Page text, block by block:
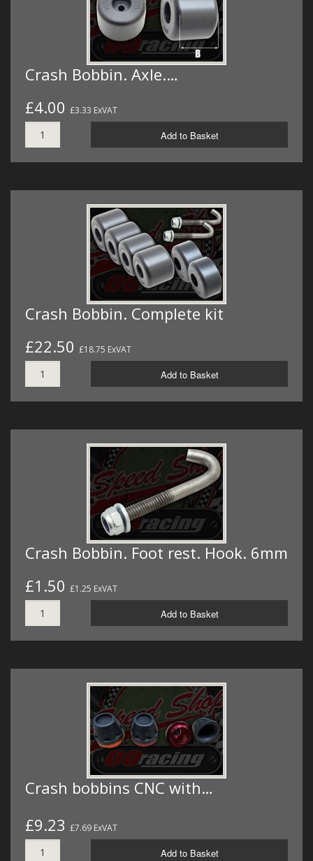
Crash Bobbin. Axle.…
£4.00 £3.33 ExVAT
Add to Basket
Crash Bobbin. Complete kit
£22.50 £18.75 ExVAT
Add to Basket
Crash Bobbin. Foot rest. Hook. 6mm
£1.50 £1.25 ExVAT
Add to Basket
Crash bobbins CNC with…
£9.23 £7.69 ExVAT
Add to Basket